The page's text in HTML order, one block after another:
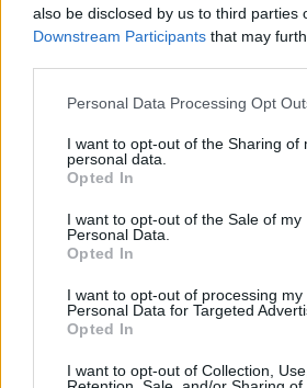
also be disclosed by us to third parties
Downstream Participants that may
Personal Data Processing Opt
I want to opt-out of the Sharing of
personal data.
Opted In
I want to opt-out of the Sale of my
Personal Data.
Opted In
I want to opt-out of processing my
Personal Data for Targeted
Opted In
I want to opt-out of Collection, Use,
OPINION 25 MAR 22
CULTURE
more Irish acts added
line-up